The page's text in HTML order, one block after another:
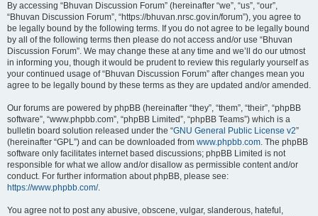
By accessing “Bhuvan Discussion Forum” (hereinafter “we”, “us”, “our”,
“Bhuvan Discussion Forum”, “https://bhuvan.nrsc.gov.in/forum”), you agree to
be legally bound by the following terms. If you do not agree to be legally bound
by all of the following terms then please do not access and/or use “Bhuvan
Discussion Forum”. We may change these at any time and we’ll do our utmost
in informing you, though it would be prudent to review this regularly yourself as
your continued usage of “Bhuvan Discussion Forum” after changes mean you
agree to be legally bound by these terms as they are updated and/or amended.
Our forums are powered by phpBB (hereinafter “they”, “them”, “their”, “phpBB
software”, “www.phpbb.com”, “phpBB Limited”, “phpBB Teams”) which is a
bulletin board solution released under the “GNU General Public License v2”
(hereinafter “GPL”) and can be downloaded from www.phpbb.com. The phpBB
software only facilitates internet based discussions; phpBB Limited is not
responsible for what we allow and/or disallow as permissible content and/or
conduct. For further information about phpBB, please see:
https://www.phpbb.com/.
You agree not to post any abusive, obscene, vulgar, slanderous, hateful,